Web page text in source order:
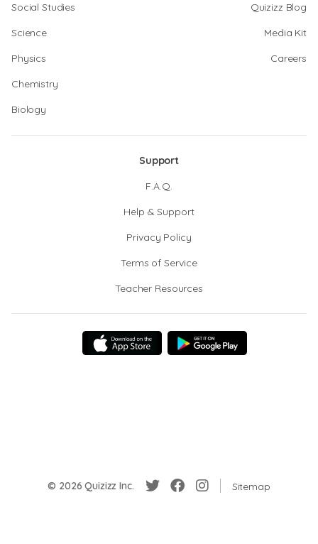
Social Studies
Science
Physics
Chemistry
Biology
Quizizz Blog
Media Kit
Careers
Support
F.A.Q.
Help & Support
Privacy Policy
Terms of Service
Teacher Resources
© 2026 Quizizz Inc. Sitemap